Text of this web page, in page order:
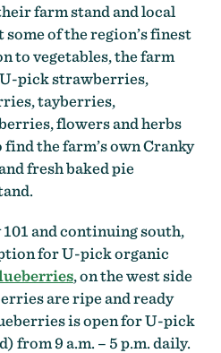
farm stand and local
of the region’s finest
to vegetables, the farm
pick strawberries,
tayberries,
flowers and herbs
find the farm’s own Cranky
fresh baked pie
and continuing south,
for U-pick organic
, on the west side
are ripe and ready
is open for U-pick
from 9 a.m. – 5 p.m. daily.